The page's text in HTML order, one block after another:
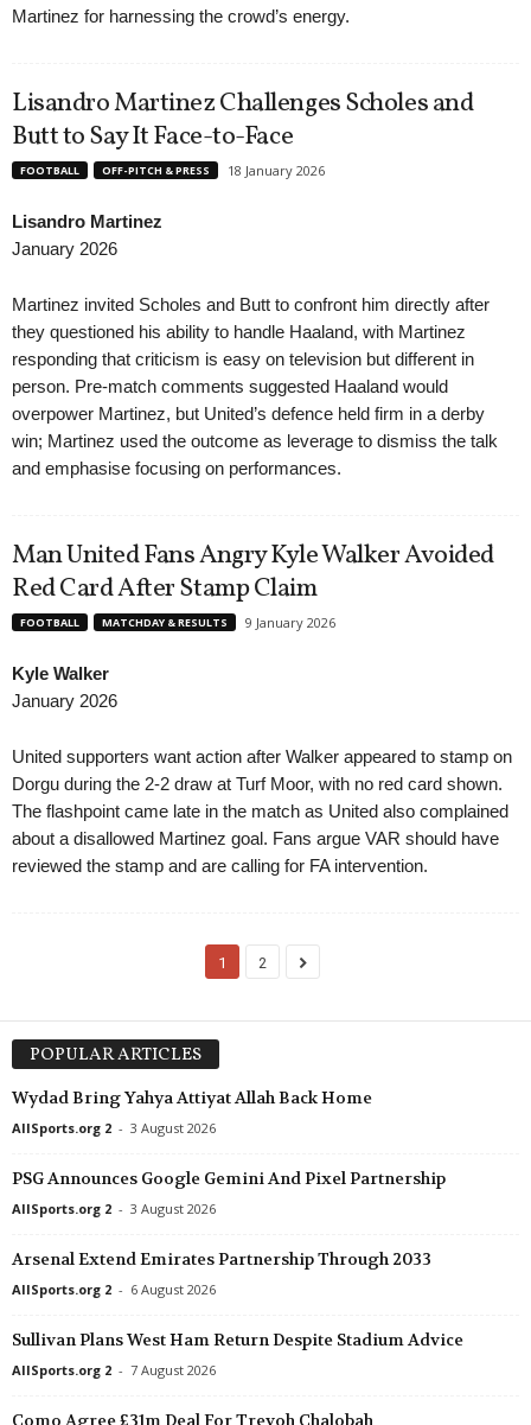
Martinez for harnessing the crowd’s energy.
Lisandro Martinez Challenges Scholes and
Butt to Say It Face-to-Face
FOOTBALL OFF-PITCH & PRESS 18 January 2026
Lisandro Martinez
January 2026
Martinez invited Scholes and Butt to confront him directly after
they questioned his ability to handle Haaland, with Martinez
responding that criticism is easy on television but different in
person. Pre-match comments suggested Haaland would
overpower Martinez, but United’s defence held firm in a derby
win; Martinez used the outcome as leverage to dismiss the talk
and emphasise focusing on performances.
Man United Fans Angry Kyle Walker Avoided
Red Card After Stamp Claim
FOOTBALL MATCHDAY & RESULTS 9 January 2026
Kyle Walker
January 2026
United supporters want action after Walker appeared to stamp on
Dorgu during the 2-2 draw at Turf Moor, with no red card shown.
The flashpoint came late in the match as United also complained
about a disallowed Martinez goal. Fans argue VAR should have
reviewed the stamp and are calling for FA intervention.
1 2
POPULAR ARTICLES
Wydad Bring Yahya Attiyat Allah Back Home
AllSports.org 2 - 3 August 2026
PSG Announces Google Gemini And Pixel Partnership
AllSports.org 2 - 3 August 2026
Arsenal Extend Emirates Partnership Through 2033
AllSports.org 2 - 6 August 2026
Sullivan Plans West Ham Return Despite Stadium Advice
AllSports.org 2 - 7 August 2026
Como Agree £31m Deal For Trevoh Chalobah